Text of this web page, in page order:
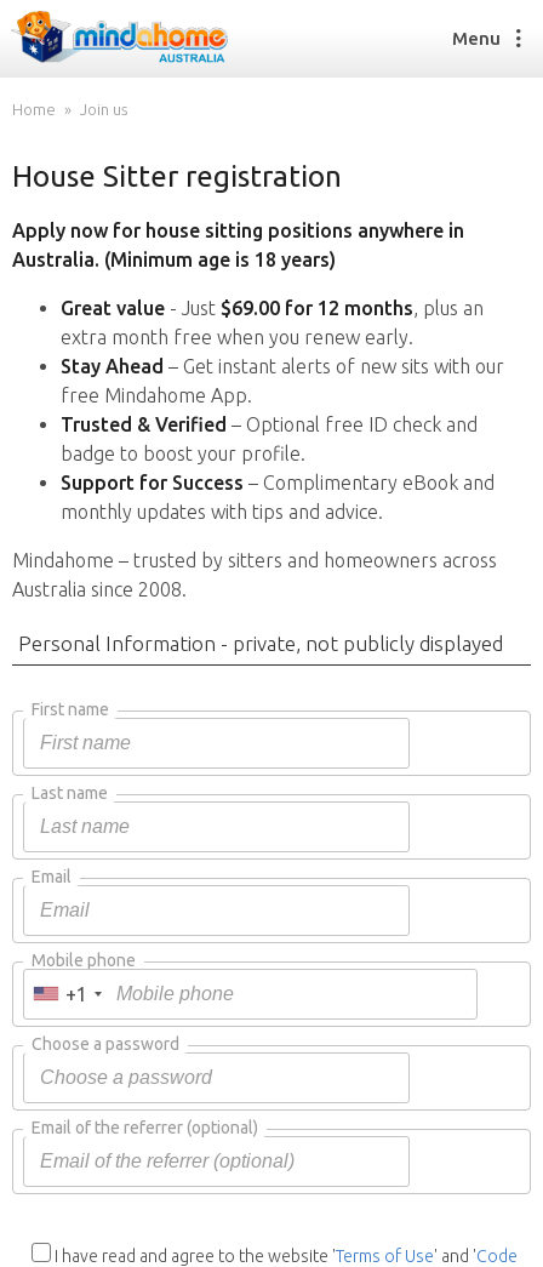
Find a House Sitter
How it works
FAQs
Find a House Sitting job
How it works
FAQs
Join us
Menu
Home Join us
House Sitter registration
Apply now for house sitting positions anywhere in
Australia. (Minimum age is 18 years)
Great value - Just $69.00 for 12 months, plus an
extra month free when you renew early.
Stay Ahead – Get instant alerts of new sits with our
free Mindahome App.
Trusted & Verified – Optional free ID check and
badge to boost your profile.
Support for Success – Complimentary eBook and
monthly updates with tips and advice.
Mindahome – trusted by sitters and homeowners across
Australia since 2008.
Personal Information - private, not publicly displayed
First name
Last name
Email
Mobile phone
+1
Choose a password
Email of the referrer(optional)
I have read and agree to the website 'Terms of Use' and 'Code